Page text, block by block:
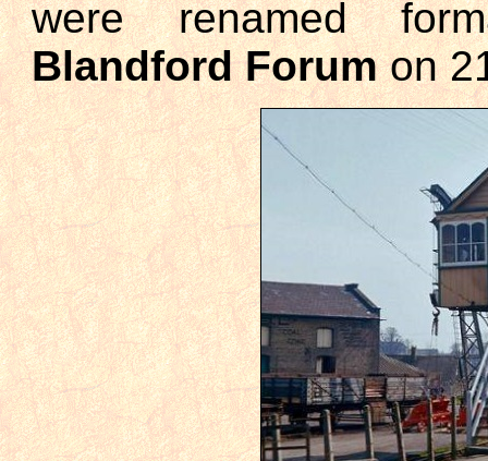
were renamed
Blandford Forumon